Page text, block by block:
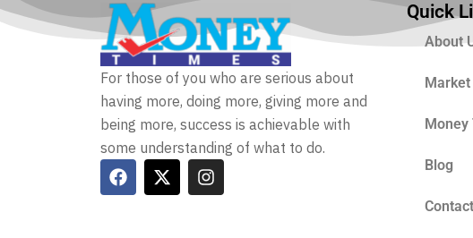
For those of you who are serious about
having more, doing more, giving more and
being more, success is achievable with
some understanding of what to do.
Quick
About
Money
Blog